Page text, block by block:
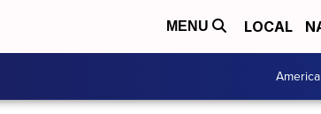
MENU LOCAL